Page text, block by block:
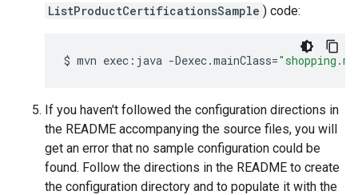
ListProductCertificationsSample ) code:
$ mvn exec:java -Dexec.mainClass=
If you haven't followed the configuration directions in
the README accompanying the source files, you will
get an error that no sample configuration could be
found. Follow the directions in the README to create
the configuration directory and to populate it with the